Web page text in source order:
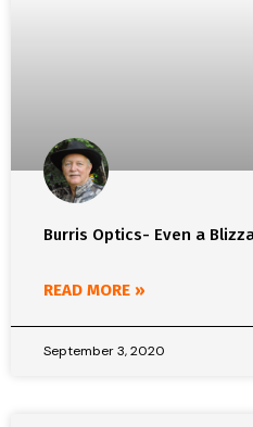
Burris Optics- Even a
READ MORE »
September 3, 2020